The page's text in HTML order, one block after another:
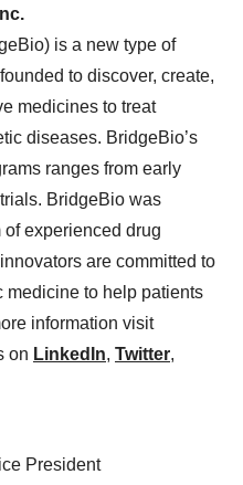
is a new type of
to discover, create,
medicines to treat
diseases. BridgeBio’s
ranges from early
BridgeBio was
experienced drug
are committed to
to help patients
information visit
on LinkedIn, Twitter,
President